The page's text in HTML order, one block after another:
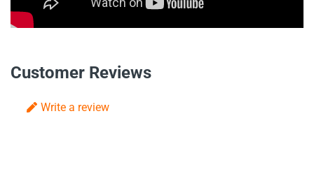
Customer Reviews
Write a review